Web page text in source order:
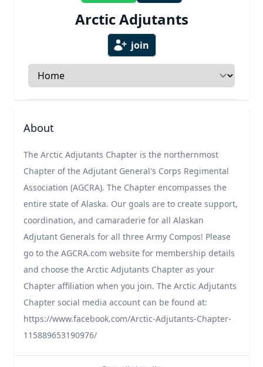
Arctic Adjutants
join
Select a tab
About
The Arctic Adjutants Chapter is the northernmost
Chapter of the Adjutant General's Corps Regimental
Association (AGCRA). The Chapter encompasses the
entire state of Alaska. Our goals are to create support,
coordination, and camaraderie for all Alaskan
Adjutant Generals for all three Army Compos! Please
go to the AGCRA.com website for membership details
and choose the Arctic Adjutants Chapter as your
Chapter affiliation when you join. The Arctic Adjutants
Chapter social media account can be found at:
https://www.facebook.com/Arctic-Adjutants-Chapter-
115889653190976/